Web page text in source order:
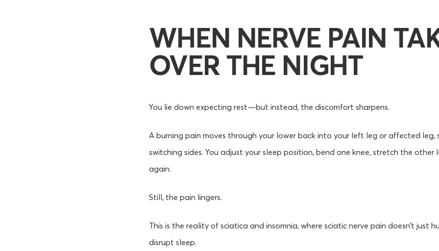
WHEN NERVE PAIN
OVER THE NIGHT
You lie down expecting rest—but instead, the discomfort sharpens.
A burning pain moves through your lower back into your left leg or affected leg,
switching sides. You adjust your sleep position, bend one knee, stretch the
again.
Still, the pain lingers.
This is the reality of sciatica and insomnia, where sciatic nerve pain doesn’t just
disrupt sleep.